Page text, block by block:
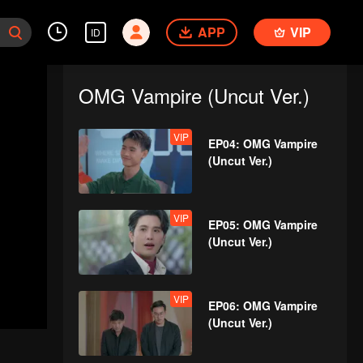
ID APP VIP
OMG Vampire (Uncut Ver.)
VIP
EP04: OMG Vampire
(Uncut Ver.)
VIP
EP05: OMG Vampire
(Uncut Ver.)
VIP
EP06: OMG Vampire
(Uncut Ver.)